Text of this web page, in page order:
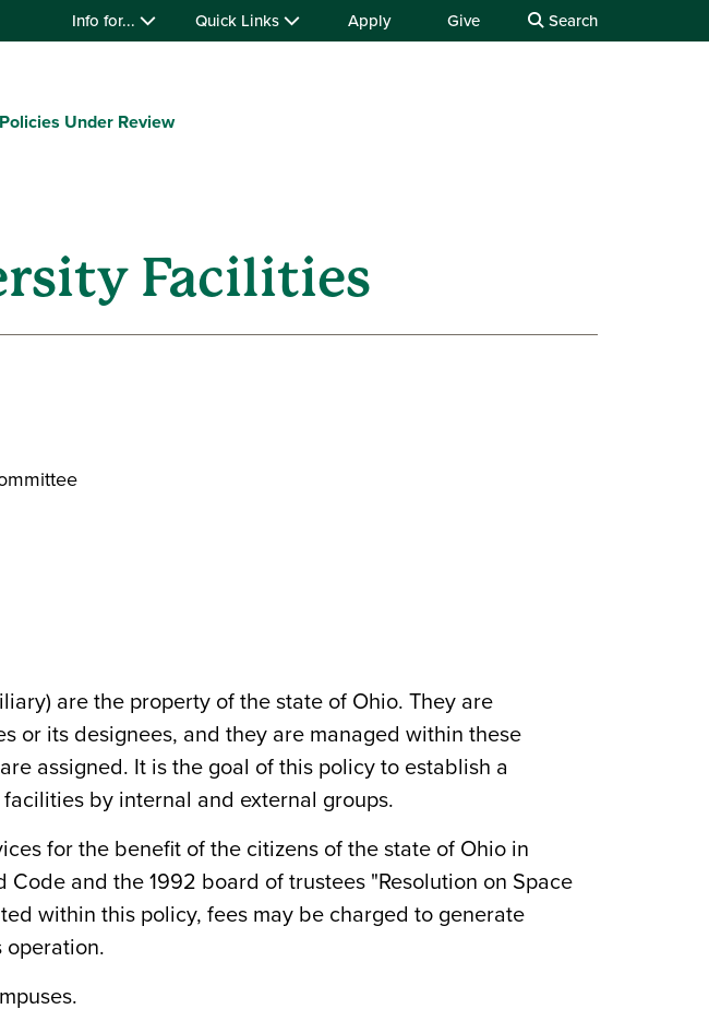
Info for... Quick Links Apply Give Search
Policies Under Review
Facilities
are the property of the state of Ohio. They are
or its designees, and they are managed within these
assigned. It is the goal of this policy to establish a
by internal and external groups.
for the benefit of the citizens of the state of Ohio in
and the 1992 board of trustees "Resolution on Space
within this policy, fees may be charged to generate